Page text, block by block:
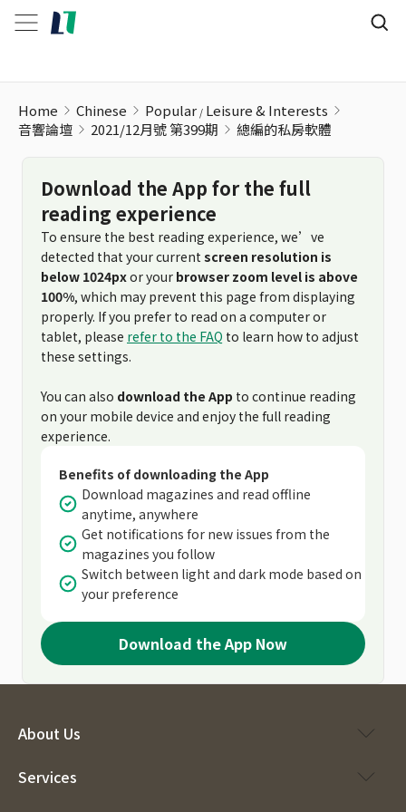
Home Chinese Popular Leisure & Interests
音響論壇
2021/12月號 第399期 總編的私房軟體
Download the App for the full
reading experience
To ensure the best reading experience, we’ve
detected that your current screen resolution is
below 1024pxor your browser zoom level is above
100%, which may prevent this page from displaying
properly. If you prefer to read on a computer or
tablet, please refer to the FAQ to learn how to adjust
these settings.
You can also download the App to continue reading
on your mobile device and enjoy the full reading
experience.
Benefits of downloading the App
Download magazines and read offline
anytime, anywhere
Get notifications for new issues from the
magazines you follow
Switch between light and dark mode based on
your preference
Download the App Now
About Us
Services